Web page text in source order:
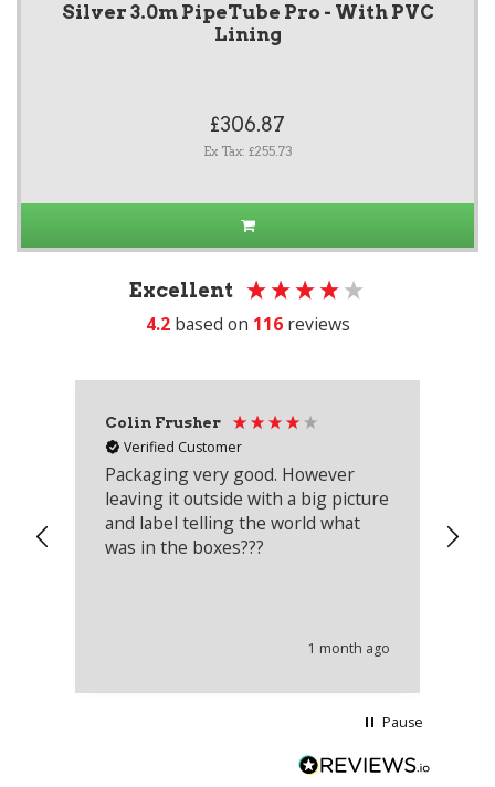
Silver 3.0m PipeTube Pro - With PVC
Lining
£306.87
Ex Tax: £255.73
Excellent
4.2 based on 116 reviews
Colin Frusher
Verified Customer
Packaging very good. However
leaving it outside with a big picture
and label telling the world what
was in the boxes???
1 month ago
Pause